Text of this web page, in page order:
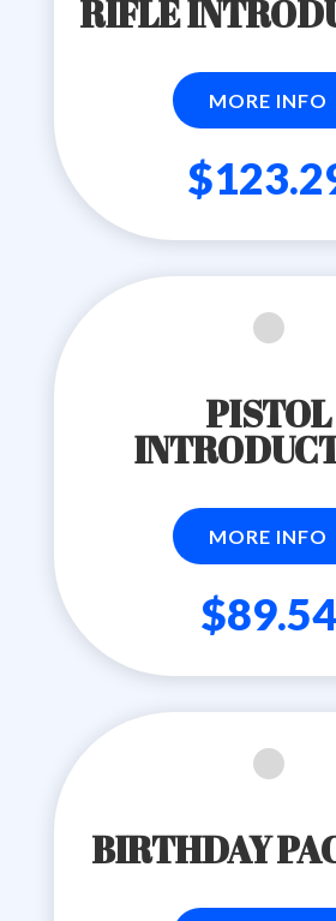
RIFLE
MORE INFO
PISTOL
MORE INFO
$89.54
BIRTHDAY